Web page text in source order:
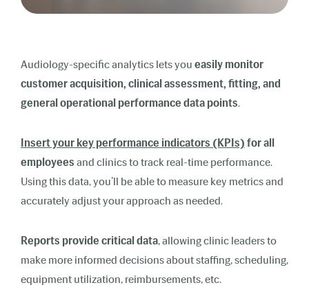
Audiology-specific analytics lets you easily monitor
customer acquisition, clinical assessment, fitting, and
general operational performance data points.
Insert your key performance indicators (KPIs) for all
employees and clinics to track real-time performance.
Using this data, you’ll be able to measure key metrics and
accurately adjust your approach as needed.
Reports provide critical data, allowing clinic leaders to
make more informed decisions about staffing, scheduling,
equipment utilization, reimbursements, etc.